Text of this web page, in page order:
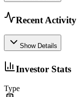
Recent Activity
Show Details
Investor Stats
Type